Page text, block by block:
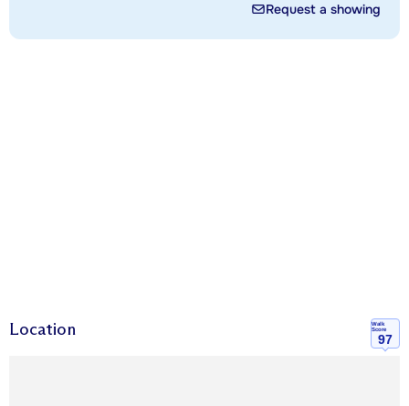
Request a showing
Location
Walk
Score
97